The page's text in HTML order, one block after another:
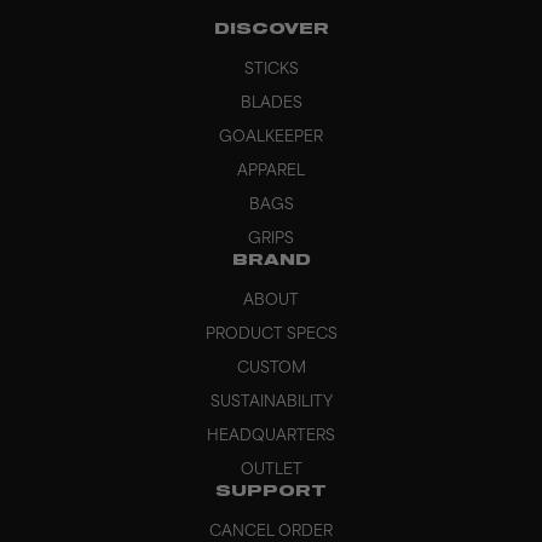
DISCOVER
STICKS
BLADES
GOALKEEPER
APPAREL
BAGS
GRIPS
BRAND
ABOUT
PRODUCT SPECS
CUSTOM
SUSTAINABILITY
HEADQUARTERS
OUTLET
SUPPORT
CANCEL ORDER